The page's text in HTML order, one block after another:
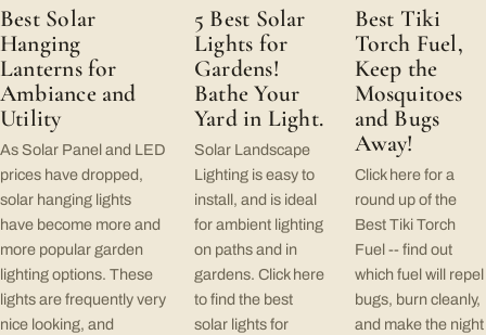
Best Solar
Hanging
Lanterns for
Ambiance and
Utility
As Solar Panel and LED
prices have dropped,
solar hanging lights
have become more and
more popular garden
lighting options. These
lights are frequently very
nice looking, and
5 Best Solar
Lights for
Gardens!
Bathe Your
Yard in Light.
Solar Landscape
Lighting is easy to
install, and is ideal
for ambient lighting
on paths and in
gardens. Click here
to find the best
solar lights for
Best Tiki
Torch Fuel,
Keep the
Mosquitoes
and Bugs
Away!
Click here for a
round up of the
Best Tiki Torch
Fuel -- find out
which fuel will repel
bugs, burn cleanly,
and make the night